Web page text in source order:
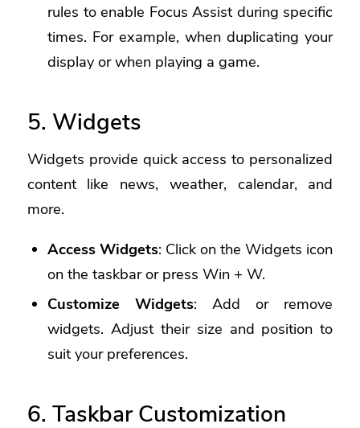
rules to enable Focus Assist during specific
times. For example, when duplicating your
display or when playing a game.
5. Widgets
Widgets provide quick access to personalized
content like news, weather, calendar, and
more.
Access Widgets: Click on the Widgets icon
on the taskbar or press Win + W.
Customize Widgets: Add or remove
widgets. Adjust their size and position to
suit your preferences.
6. Taskbar Customization